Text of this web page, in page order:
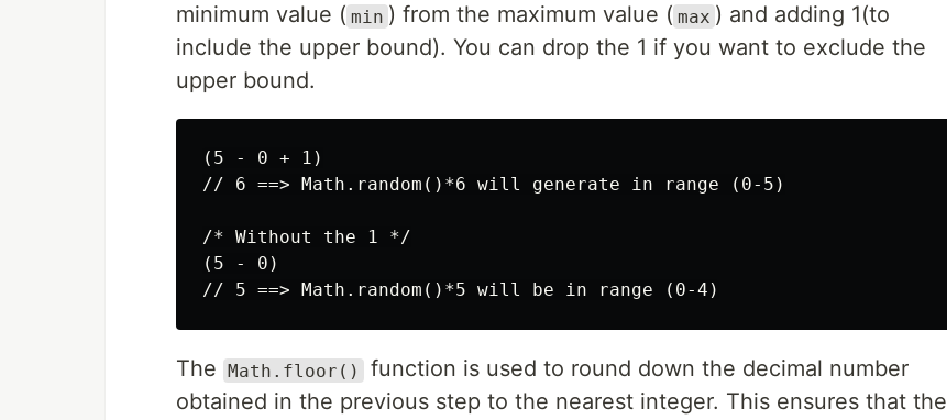
minimum value ( min ) from the maximum value ( max ) and adding 1(to
include the upper bound). You can drop the 1 if you want to exclude the
upper bound.
(5 - 0 + 1)
// 6 ==> Math.random()*6 will generate in range (0-5)
/* Without the 1 */
(5 - 0)
The Math.floor()
function is used to round down the decimal number
obtained in the previous step to the nearest integer. This ensures that the